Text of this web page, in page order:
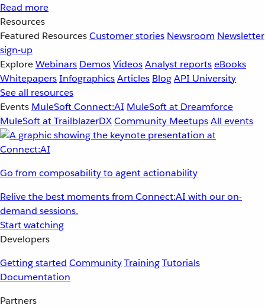
Read more
Resources
Featured ResourcesCustomer stories Newsroom Newsletter
sign-up
ExploreWebinars DemosVideosAnalyst reportseBooks
WhitepapersInfographicsArticles BlogAPI University
See all resources
Events MuleSoft Connect:AI MuleSoft at Dreamforce
MuleSoft at TrailblazerDXCommunity MeetupsAll events
Go from composability to agent actionability
Relive the best moments from Connect:AI with our on-
demand sessions.
Start watching
Developers
Getting started CommunityTrainingTutorials
Documentation
Partners